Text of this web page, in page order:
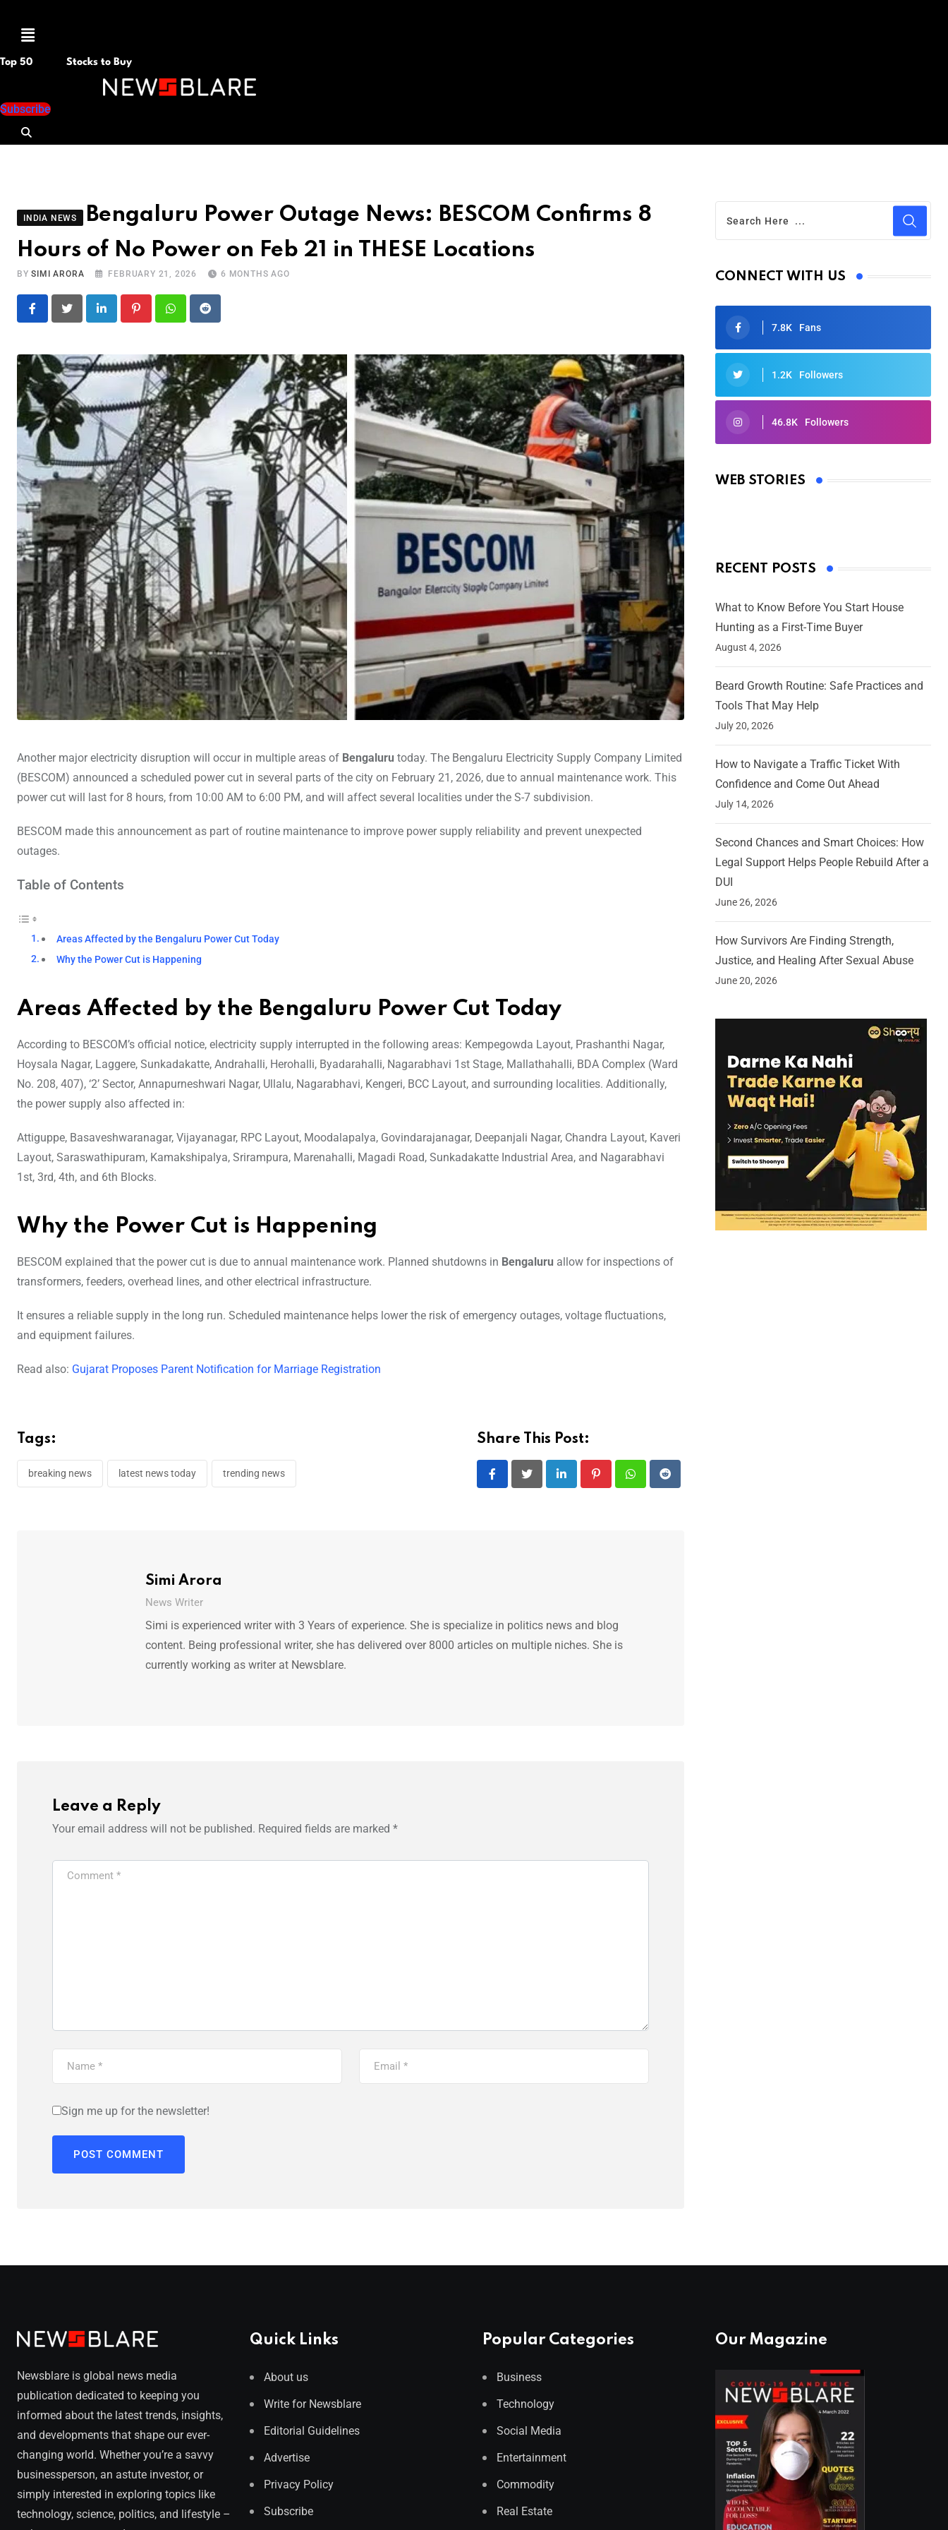
Menu
Top 50 Stocks to Buy
Subscribe
INDIA NEWS
Bengaluru Power Outage News: BESCOM Confirms 8
Hours of No Power on Feb 21 in THESE Locations
BYSIMI ARORA FEBRUARY 21, 2026 6 MONTHS AGO
LinkedIn PinterestWhatsapp
Reddit
Another major electricity disruption will occur in multiple areas of Bengaluru today. The Bengaluru Electricity Supply Company Limited
(BESCOM) announced a scheduled power cut in several parts of the city on February 21, 2026, due to annual maintenance work. This
power cut will last for 8 hours, from 10:00 AM to 6:00 PM, and will affect several localities under the S-7 subdivision.
BESCOM made this announcement as part of routine maintenance to improve power supply reliability and prevent unexpected
outages.
Table of Contents
Areas Affected by the Bengaluru Power Cut Today
Why the Power Cut is Happening
Areas Affected by the Bengaluru Power Cut Today
According to BESCOM’s official notice, electricity supply interrupted in the following areas: Kempegowda Layout, Prashanthi Nagar,
Hoysala Nagar, Laggere, Sunkadakatte, Andrahalli, Herohalli, Byadarahalli, Nagarabhavi 1st Stage, Mallathahalli, BDA Complex (Ward
No. 208, 407), ‘2’ Sector, Annapurneshwari Nagar, Ullalu, Nagarabhavi, Kengeri, BCC Layout, and surrounding localities. Additionally,
the power supply also affected in:
Attiguppe, Basaveshwaranagar, Vijayanagar, RPC Layout, Moodalapalya, Govindarajanagar, Deepanjali Nagar, Chandra Layout, Kaveri
Layout, Saraswathipuram, Kamakshipalya, Srirampura, Marenahalli, Magadi Road, Sunkadakatte Industrial Area, and Nagarabhavi
1st, 3rd, 4th, and 6th Blocks.
Why the Power Cut is Happening
BESCOM explained that the power cut is due to annual maintenance work. Planned shutdowns in Bengaluru allow for inspections of
transformers, feeders, overhead lines, and other electrical infrastructure.
It ensures a reliable supply in the long run. Scheduled maintenance helps lower the risk of emergency outages, voltage fluctuations,
and equipment failures.
Read also: Gujarat Proposes Parent Notification for Marriage Registration
Tags:
breaking news latest news today trending news
Share This Post:
LinkedIn PinterestWhatsappReddit
Simi Arora
News Writer
Simi is experienced writer with 3 Years of experience. She is specialize in politics news and blog
content. Being professional writer, she has delivered over 8000 articles on multiple niches. She is
currently working as writer at Newsblare.
Leave a Reply
Your email address will not be published. Required fields are marked *
Sign me up for the newsletter!
CONNECT WITH US
7.8K Fans
1.2K Followers
46.8K Followers
WEB STORIES
Oscars 2025: Full List of Winners
By Ved Prakash
RECENT POSTS
What to Know Before You Start House
Hunting as a First-Time Buyer
August 4, 2026
Beard Growth Routine: Safe Practices and
Tools That May Help
July 20, 2026
How to Navigate a Traffic Ticket With
Confidence and Come Out Ahead
July 14, 2026
Second Chances and Smart Choices: How
Legal Support Helps People Rebuild After a
DUI
June 26, 2026
How Survivors Are Finding Strength,
Justice, and Healing After Sexual Abuse
June 20, 2026
Newsblare is global news media
publication dedicated to keeping you
informed about the latest trends, insights,
and developments that shape our ever-
changing world. Whether you’re a savvy
businessperson, an astute investor, or
simply interested in exploring topics like
technology, science, politics, and lifestyle –
Quick Links
About us
Write for Newsblare
Editorial Guidelines
Advertise
Privacy Policy
Subscribe
Popular Categories
Business
Technology
Social Media
Entertainment
Commodity
Real Estate
Our Magazine